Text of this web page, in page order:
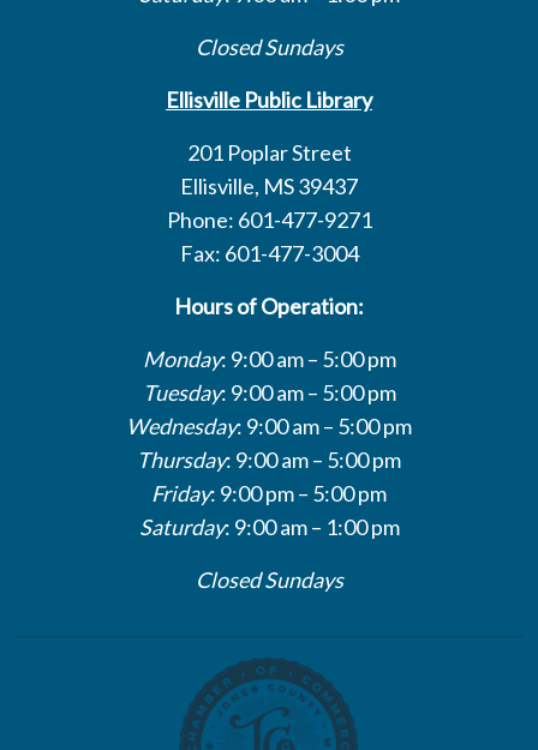
Closed Sundays
Ellisville Public Library
201 Poplar Street
Ellisville, MS 39437
Phone: 601-477-9271
Fax: 601-477-3004
Hours of Operation:
Monday: 9:00 am – 5:00 pm
Tuesday: 9:00 am – 5:00 pm
Wednesday: 9:00 am – 5:00 pm
Thursday: 9:00 am – 5:00 pm
Friday: 9:00 pm – 5:00 pm
Saturday: 9:00 am – 1:00 pm
Closed Sundays